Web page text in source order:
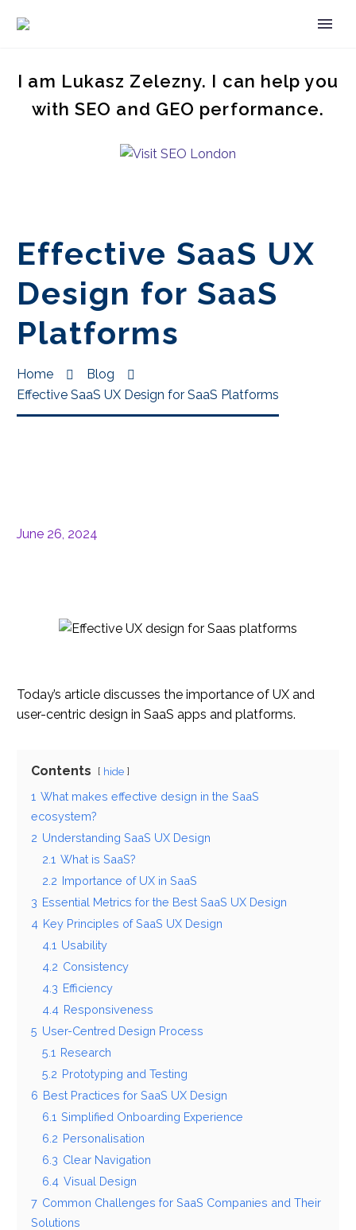
EN
I am Lukasz Zelezny. I can help you
with SEO and GEO performance.
Effective SaaS UX
Design for SaaS
Platforms
Home
Blog
Effective SaaS UX Design for SaaS Platforms
June 26, 2024
Today’s article discusses the importance of UX and
user-centric design in SaaS apps and platforms.
Contents hide
1 What makes effective design in the SaaS
ecosystem?
2 Understanding SaaS UX Design
2.1 What is SaaS?
2.2 Importance of UX in SaaS
3 Essential Metrics for the Best SaaS UX Design
4 Key Principles of SaaS UX Design
4.1 Usability
4.2 Consistency
4.3 Efficiency
4.4 Responsiveness
5 User-Centred Design Process
5.1 Research
5.2 Prototyping and Testing
6 Best Practices for SaaS UX Design
6.1 Simplified Onboarding Experience
6.2 Personalisation
6.3 Clear Navigation
6.4 Visual Design
7 Common Challenges for SaaS Companies and Their
Solutions